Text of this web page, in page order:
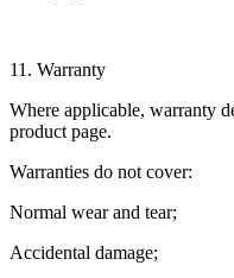
11. Warranty
Where applicable, warranty
product page.
Warranties do not cover:
Normal wear and tear;
Accidental damage;